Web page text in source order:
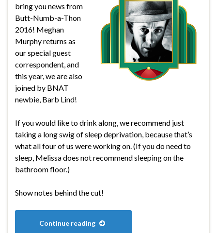
bring you news from
Butt-Numb-a-Thon
2016! Meghan
Murphy returns as
our special guest
correspondent, and
this year, we are also
joined by BNAT
newbie, Barb Lind!
If you would like to drink along, we recommend just
taking a long swig of sleep deprivation, because that’s
what all four of us were working on. (If you do need to
sleep, Melissa does not recommend sleeping on the
bathroom floor.)
Show notes behind the cut!
Continue reading